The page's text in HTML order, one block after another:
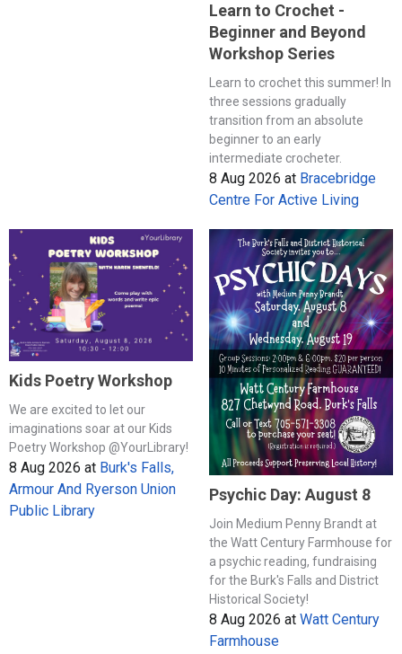
Learn to Crochet -
Beginner and Beyond
Workshop Series
Learn to crochet this summer! In
three sessions gradually
transition from an absolute
beginner to an early
intermediate crocheter.
8 Aug 2026 at Bracebridge
Centre For Active Living
Kids Poetry Workshop
We are excited to let our
imaginations soar at our Kids
Poetry Workshop @YourLibrary!
8 Aug 2026 at Burk's Falls,
Armour And Ryerson Union
Public Library
Psychic Day: August 8
Join Medium Penny Brandt at
the Watt Century Farmhouse for
a psychic reading, fundraising
for the Burk's Falls and District
Historical Society!
8 Aug 2026 at Watt Century
Farmhouse